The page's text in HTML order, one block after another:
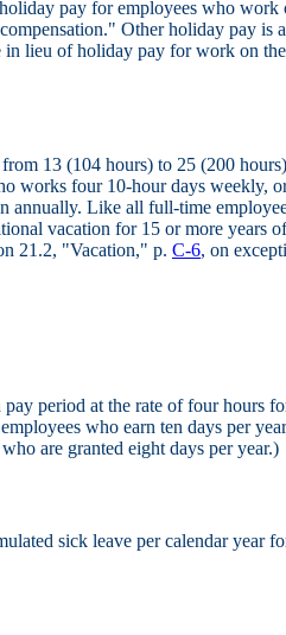
pay for employees who work
Other holiday pay is
lieu of holiday pay for work on
13 (104 hours) to 25 (200
works four 10-hour days weekly,
annually. Like all full-time
vacation for 15 or more years
21.2, "Vacation," p. C-6, on
period at the rate of four hours
who earn ten days per
are granted eight days per year.)
sick leave per calendar year